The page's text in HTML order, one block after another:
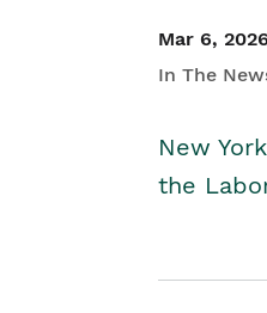
Mar 6, 2026
In The
New
the